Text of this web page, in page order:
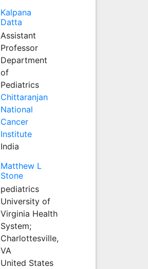
Kalpana
Datta
Assistant
Professor
Department
of
Pediatrics
Chittaranjan
National
Cancer
Institute
India
Matthew L
Stone
pediatrics
University of
Virginia Health
System;
Charlottesville,
VA
United States